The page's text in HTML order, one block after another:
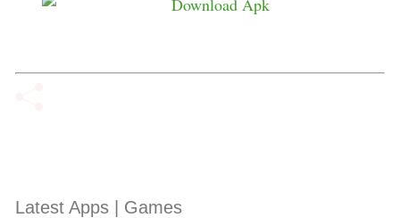
Latest Apps | Games